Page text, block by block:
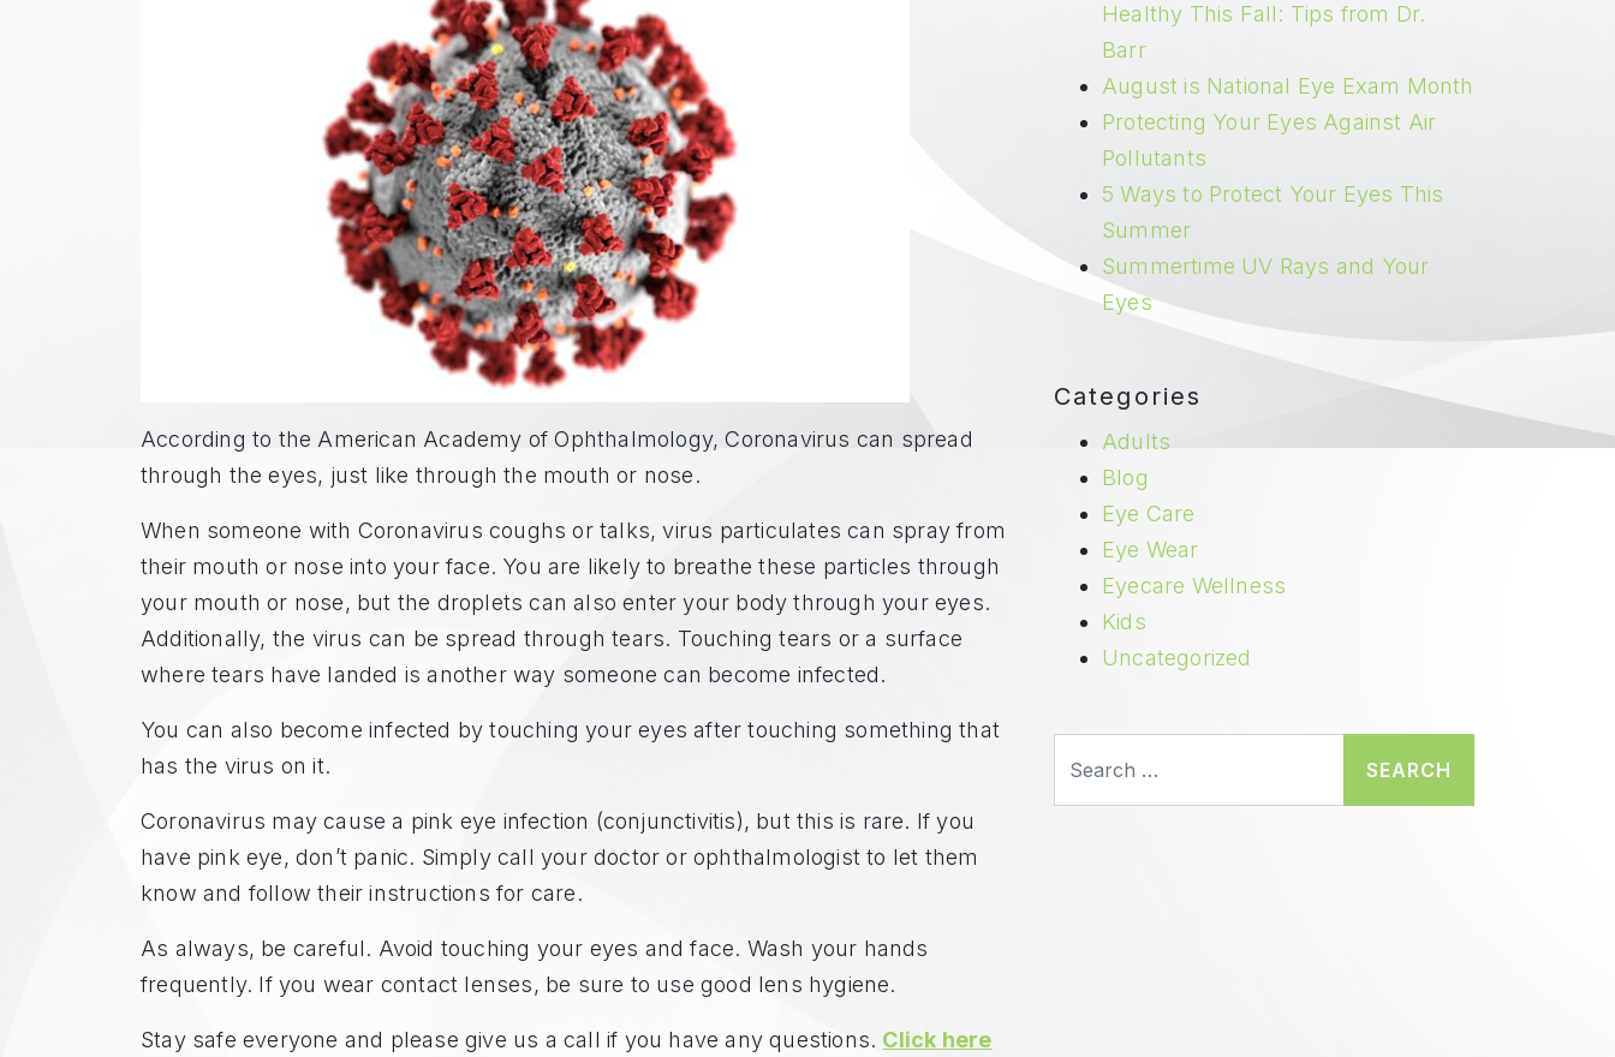
According to the American Academy of Ophthalmology, Coronavirus can spread
through the eyes, just like through the mouth or nose.
When someone with Coronavirus coughs or talks, virus particulates can spray from
their mouth or nose into your face. You are likely to breathe these particles through
your mouth or nose, but the droplets can also enter your body through your eyes.
Additionally, the virus can be spread through tears. Touching tears or a surface
where tears have landed is another way someone can become infected.
You can also become infected by touching your eyes after touching something that
has the virus on it.
Coronavirus may cause a pink eye infection (conjunctivitis), but this is rare. If you
have pink eye, don’t panic. Simply call your doctor or ophthalmologist to let them
know and follow their instructions for care.
As always, be careful. Avoid touching your eyes and face. Wash your hands
frequently. If you wear contact lenses, be sure to use good lens hygiene.
Stay safe everyone and please give us a call if you have any questions. Click here
Healthy This Fall: Tips from Dr.
Barr
August is National Eye Exam Month
Protecting Your Eyes Against Air
Pollutants
5 Ways to Protect Your Eyes This
Summer
Summertime UV Rays and Your
Eyes
Categories
Adults
Blog
Eye Care
Eye Wear
Eyecare Wellness
Kids
Uncategorized